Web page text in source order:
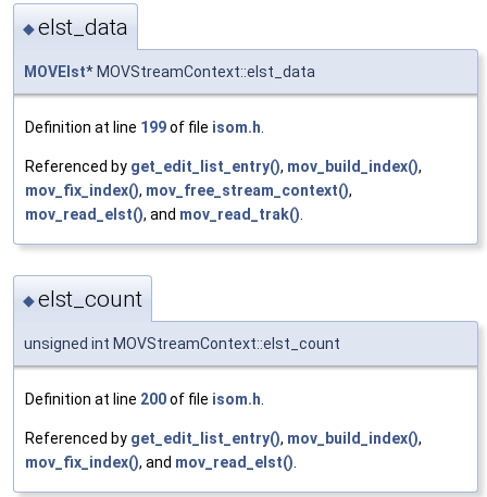
◆elst_data
MOVElst* MOVStreamContext::elst_data
Definition at line 199of file isom.h.
Referenced by get_edit_list_entry(), mov_build_index(),
mov_fix_index(), mov_free_stream_context(),
mov_read_elst(), and mov_read_trak().
◆elst_count
unsigned int MOVStreamContext::elst_count
Definition at line 200of file isom.h
Referenced by get_edit_list_entry(), mov_build_index(),
mov_fix_index(), and mov_read_elst()